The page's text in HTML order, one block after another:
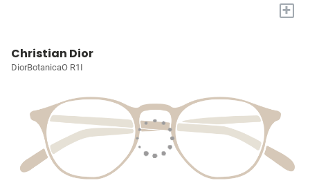
+
Christian Dior
DiorBotanicaO R1I